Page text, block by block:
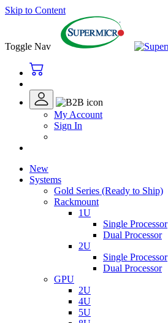
Skip to Content
Toggle Nav
My Account
Sign In
New
Systems
Gold Series (Ready to Ship)
Rackmount
1U
Single Processor
Dual Processor
2U
Single Processor
Dual Processor
GPU
2U
4U
5U